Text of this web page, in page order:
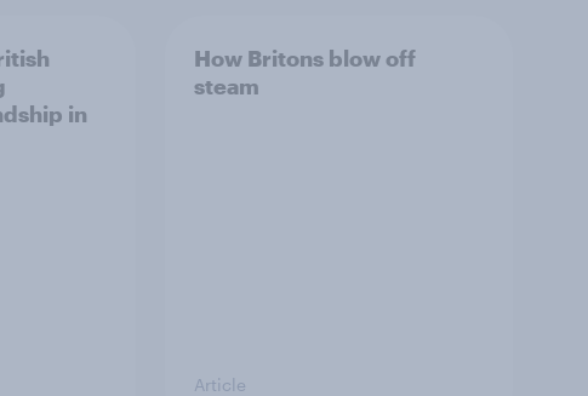
in
How Britons blow off
steam
Article